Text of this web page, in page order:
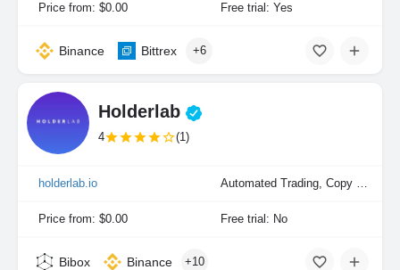
Price from: $0.00 Free trial: Yes
Binance Bittrex +6
Holderlab
4 (1)
holderlab.io Automated Trading, Copy Trading, Portfolio Indexing
Price from: $0.00 Free trial: No
Bibox Binance +10